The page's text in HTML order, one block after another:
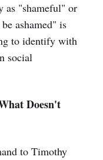
as "shameful" or
ashamed" is
to identify with
social
Doesn't
to Timothy